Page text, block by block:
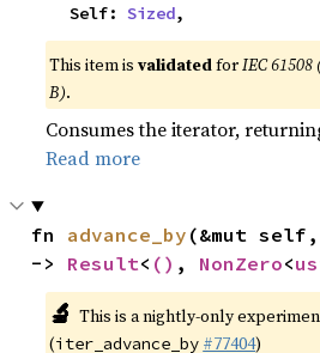
    Self:
Sized,
This item isvalidatedforIEC 61508
B).
Consumes the iterator,
Read more
fn advance_by (&mut
-> Result< () , NonZero<
🔬 This is a nightly-only
(iter_advance_by #77404)